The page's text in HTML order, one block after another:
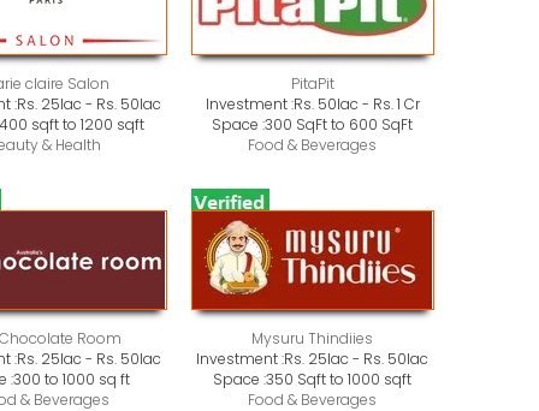
claire Salon
:Rs. 25lac - Rs. 50lac
sqft to 1200 sqft
& Health
PitaPit
Investment :Rs. 50lac - Rs. 1 Cr
Space :300 SqFt to 600 SqFt
Food & Beverages
Room
:Rs. 25lac - Rs. 50lac
:300 to 1000 sq ft
& Beverages
Mysuru Thindiies
Investment :Rs. 25lac - Rs. 50lac
Space :350 Sqft to 1000 sqft
Food & Beverages